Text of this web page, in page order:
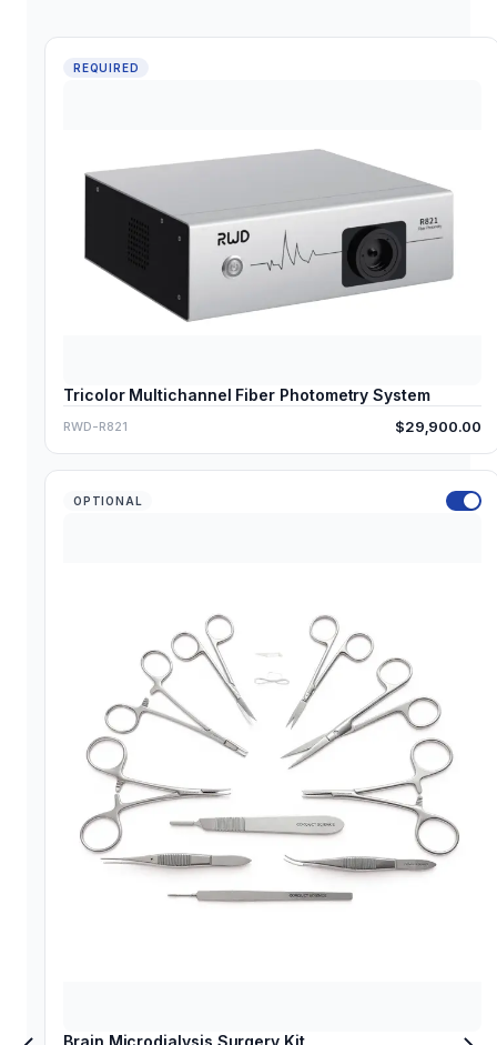
REQUIRED
Tricolor Multichannel Fiber Photometry System
RWD-R821 $29,900.00
OPTIONAL